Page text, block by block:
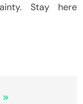
Stay here